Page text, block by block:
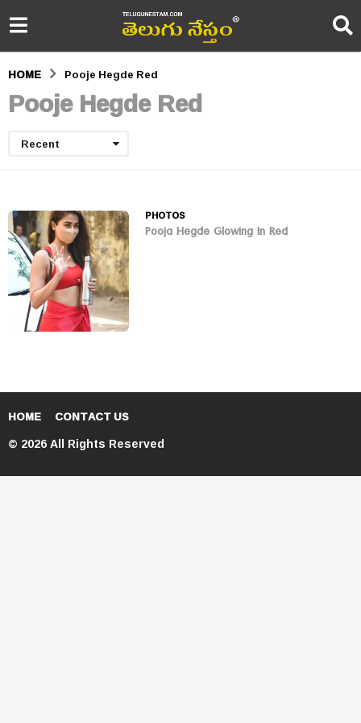
HOME Pooje Hegde Red
Pooje Hegde Red
Recent
PHOTOS
Pooja Hegde Glowing In Red
HOME CONTACT US
© 2026 All Rights Reserved